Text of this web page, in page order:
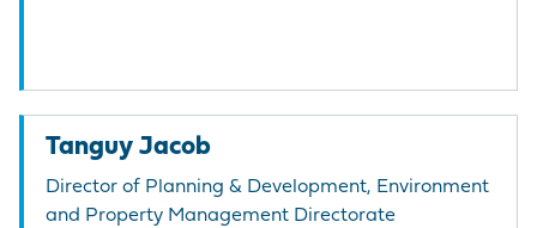
Tanguy Jacob
Director of Planning & Development, Environment
and Property Management Directorate